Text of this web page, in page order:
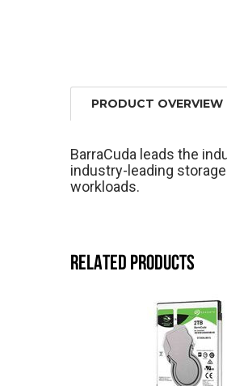
PRODUCT OVERVIEW
BarraCuda leads the
industry-leading
workloads.
RELATED PRODUCTS